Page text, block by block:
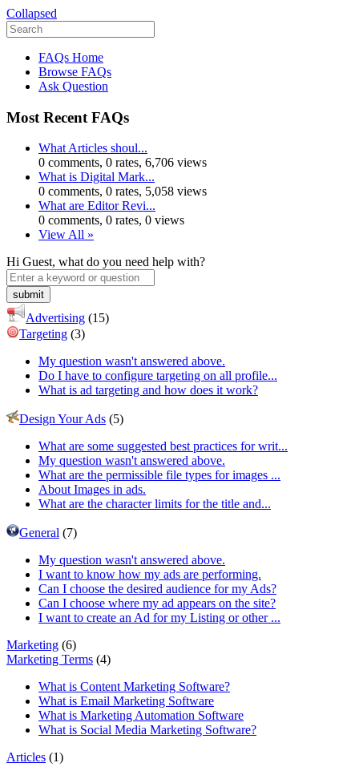
Collapsed
FAQs Home
Browse FAQs
Ask Question
Most Recent FAQs
What Articles shoul...
0 comments, 0 rates, 6,706 views
What is Digital Mark...
0 comments, 0 rates, 5,058 views
What are Editor Revi...
0 comments, 0 rates, 0 views
View All »
Hi Guest, what do you need help with?
Advertising (15)
Targeting (3)
My question wasn't answered above.
Do I have to configure targeting on all profile...
What is ad targeting and how does it work?
Design Your Ads (5)
What are some suggested best practices for writ...
My question wasn't answered above.
What are the permissible file types for images ...
About Images in ads.
What are the character limits for the title and...
General (7)
My question wasn't answered above.
I want to know how my ads are performing.
Can I choose the desired audience for my Ads?
Can I choose where my ad appears on the site?
I want to create an Ad for my Listing or other ...
Marketing (6)
Marketing Terms (4)
What is Content Marketing Software?
What is Email Marketing Software
What is Marketing Automation Software
What is Social Media Marketing Software?
Articles (1)